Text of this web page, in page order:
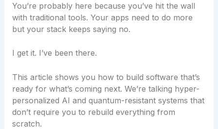
You’re probably here because you’ve hit the wall
with traditional tools. Your apps need to do more
but your stack keeps saying no.
I get it. I’ve been there.
This article shows you how to build software that’s
ready for what’s coming next. We’re talking hyper-
personalized AI and quantum-resistant systems that
don’t require you to rebuild everything from
scratch.